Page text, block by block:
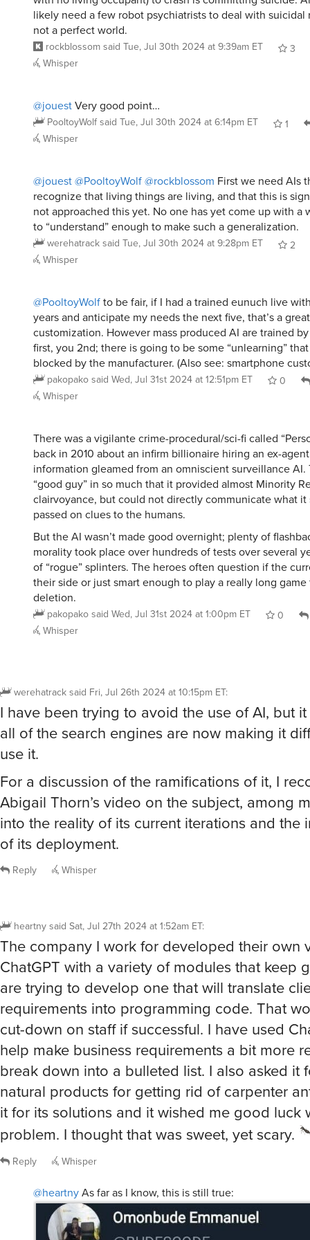
likely need a few robot psychiatrists to deal with suicidal
not a perfect world.
rockblossomsaid Tue, Jul 30th 2024 at 9:39am ET
3
Whisper
@jouestVery good point…
PooltoyWolfsaid Tue, Jul 30th 2024 at 6:14pm ET
1
Whisper
@jouest@PooltoyWolf@rockblossom First we need AIs
recognize that living things are living, and that this is
not approached this yet. No one has yet come up with a
to “understand” enough to make such a generalization.
werehatracksaid Tue, Jul 30th 2024 at 9:28pm ET
2
Whisper
@PooltoyWolfto be fair, if I had a trained eunuch live
years and anticipate my needs the next five, that’s a
customization. However mass produced AI are trained
first, you 2nd; there is going to be some “unlearning”
blocked by the manufacturer. (Also see: smartphone
pakopakosaid Wed, Jul 31st 2024 at 12:51pm ET
0
Whisper
There was a vigilante crime-procedural/sci-fi called
back in 2010 about an infirm billionaire hiring an ex-
information gleamed from an omniscient surveillance AI.
“good guy” in so much that it provided almost Minority
clairvoyance, but could not directly communicate what it
passed on clues to the humans.
But the AI wasn’t made good overnight; plenty of
morality took place over hundreds of tests over several
of “rogue” splinters. The heroes often question if the
their side or just smart enough to play a really long
deletion.
pakopakosaid Wed, Jul 31st 2024 at 1:00pm ET 0
Whisper
werehatracksaid Fri, Jul 26th 2024 at 10:15pm ET:
I have been trying to avoid the use of AI, but
all of the search engines are now making it
use it.
For a discussion of the ramifications of it, I
Abigail Thorn’s video on the subject, among
into the reality of its current iterations and the
of its deployment.
Reply Whisper
heartnysaid Sat, Jul 27th 2024 at 1:52am ET:
The company I work for developed their own
ChatGPT with a variety of modules that keep
are trying to develop one that will translate
requirements into programming code. That
cut-down on staff if successful. I have used
help make business requirements a bit more
break down into a bulleted list. I also asked it
natural products for getting rid of carpenter
it for its solutions and it wished me good luck
problem. I thought that was sweet, yet scary.
Reply Whisper
@heartnyAs far as I know, this is still true: